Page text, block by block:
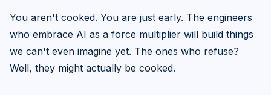
You aren't cooked. You are just early. The engineers
who embrace AI as a force multiplier will build things
we can't even imagine yet. The ones who refuse?
Well, they might actually be cooked.